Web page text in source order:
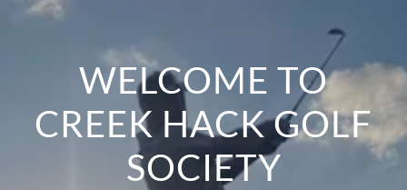
WELCOME TO
CREEK HACK GOLF
SOCIETY